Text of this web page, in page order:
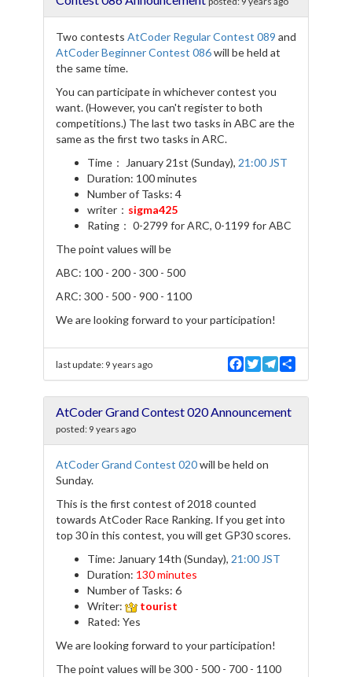
o
a
Two contests AtCoder Regular Contest 089 and
AtCoder Beginner Contest 086will be held at
the same time.
You can participate in whichever contest you
want. (However, you can't register to both
competitions.) The last two tasks in ABC are the
same as the first two tasks in ARC.
Time： January 21st (Sunday), 21:00 JST
Duration: 100 minutes
Number of Tasks: 4
writer： sigma425
Rating： 0-2799 for ARC, 0-1199 for ABC
The point values will be
ABC: 100 - 200 - 300 - 500
ARC: 300 - 500 - 900 - 1100
We are looking forward to your participation!
last update: 9 years ago
F
a
e
b
T
w
t
t
T
e
e
g
r
AtCoder Grand Contest 020 Announcement
posted: 9 years ago
AtCoder Grand Contest 020will be held on
Sunday.
This is the first contest of 2018 counted
towards AtCoder Race Ranking. If you get into
top 30 in this contest, you will get GP30 scores.
Time: January 14th (Sunday), 21:00 JST
Duration: 130 minutes
Number of Tasks: 6
Writer:
tourist
Rated: Yes
We are looking forward to your participation!
The point values will be 300 - 500 - 700 - 1100